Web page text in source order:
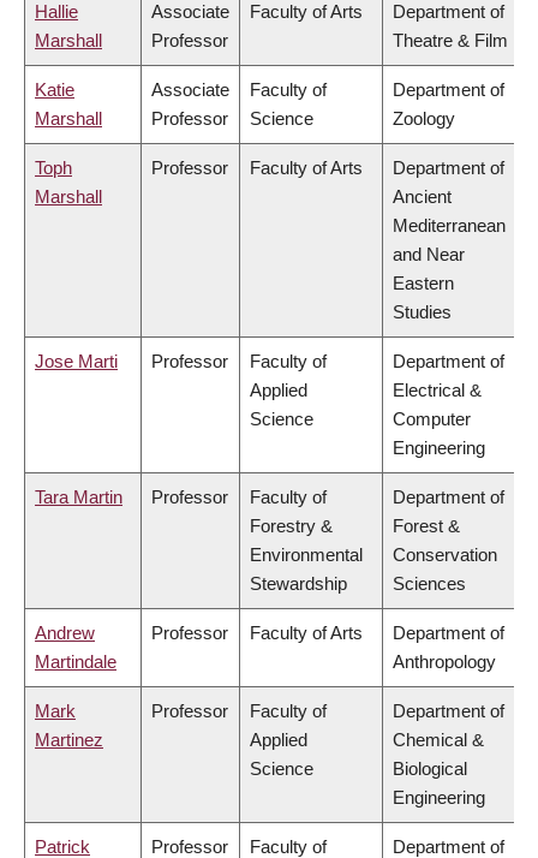
Hallie
Marshall
Associate
Professor
Faculty of Arts
Department of
Theatre & Film
Katie
Marshall
Associate
Professor
Faculty of
Science
Department of
Zoology
Toph
Marshall
Professor Faculty of Arts
Department of
Ancient
Mediterranean
and Near
Eastern
Studies
Jose Marti Professor
Faculty of
Applied
Science
Department of
Electrical &
Computer
Engineering
Tara Martin Professor
Faculty of
Forestry &
Environmental
Stewardship
Department of
Forest &
Conservation
Sciences
Andrew
Martindale
Professor Faculty of Arts
Department of
Anthropology
Mark
Martinez
Professor
Faculty of
Applied
Science
Department of
Chemical &
Biological
Engineering
Patrick Professor Faculty of Department of